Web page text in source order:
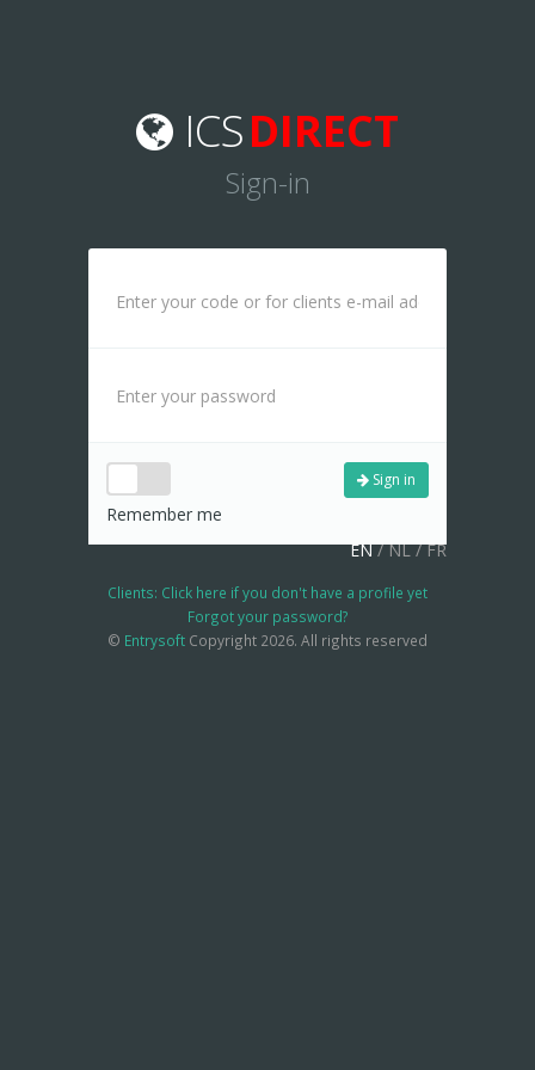
ICSDIRECT
Sign-in
Remember me
Sign in
EN/NL/FR
Clients: Click here if you don't have a profile yet
Forgot your password?
© Entrysoft Copyright 2026. All rights reserved